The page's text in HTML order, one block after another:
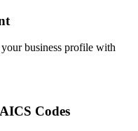
business profile with
Codes